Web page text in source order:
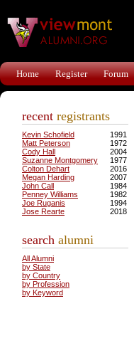
Home Register Forum
recent registrants
Kevin Schofield
1991
Matt Peterson
1972
Cody Hall
2004
Suzanne Montgomery
1977
Colton Dehart
2016
Megan Harding
2007
John Call
1984
Penney Williams
1982
Joe Ruganis
1994
Jose Rearte
2018
search alumni
All Alumni
by State
by Country
by Profession
by Keyword